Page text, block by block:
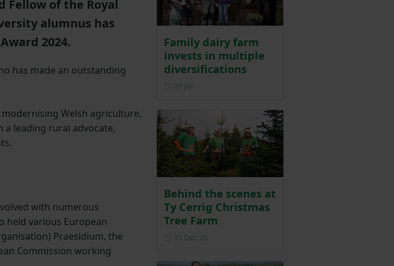
Fellow of the Royal
alumnus has
2024.
has made an outstanding
Welsh agriculture,
a leading rural advocate,
with numerous
held various European
Praesidium, the
Commission working
Family dairy farm
invests in multiple
diversifications
Behind the scenes at
Ty Cerrig Christmas
Tree Farm